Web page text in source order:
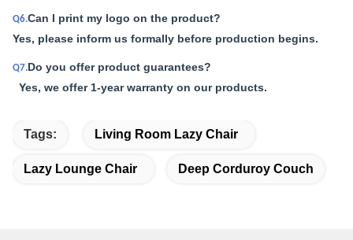
Q6.Can I print my logo on the product?
Yes, please inform us formally before production begins.
Q7.Do you offer product guarantees?
Yes, we offer 1-year warranty on our products.
Tags: Living Room Lazy Chair
Lazy Lounge Chair Deep Corduroy Couch